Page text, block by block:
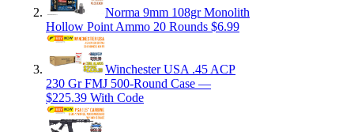
Norma 9mm 108gr Monolith
Hollow Point Ammo 20 Rounds $6.99
Winchester USA .45 ACP
230 Gr FMJ 500-Round Case —
$225.39 With Code